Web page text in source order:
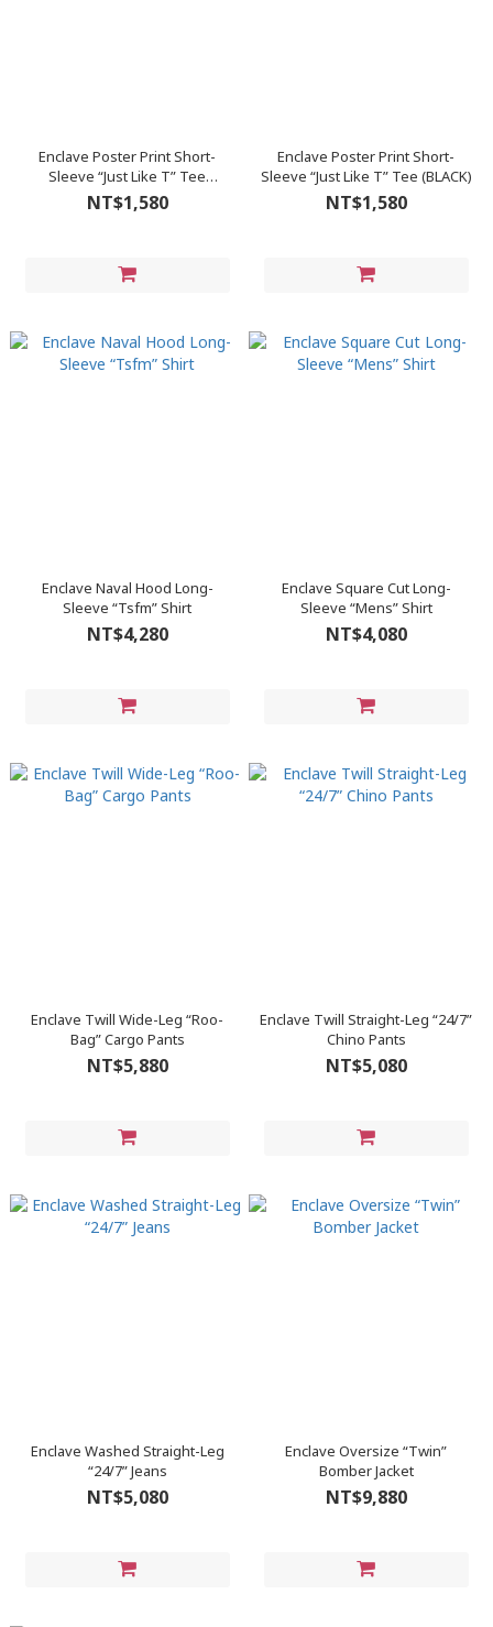
Enclave Poster Print Short-
Sleeve “Just Like T” Tee
(WHITE)
NT$1,580
Enclave Poster Print Short-
Sleeve “Just Like T” Tee (BLACK)
NT$1,580
Enclave Naval Hood Long-
Sleeve “Tsfm” Shirt
NT$4,280
Enclave Square Cut Long-
Sleeve “Mens” Shirt
NT$4,080
Enclave Twill Wide-Leg “Roo-
Bag” Cargo Pants
NT$5,880
Enclave Twill Straight-Leg “24/7”
Chino Pants
NT$5,080
Enclave Washed Straight-Leg
“24/7” Jeans
NT$5,080
Enclave Oversize “Twin”
Bomber Jacket
NT$9,880